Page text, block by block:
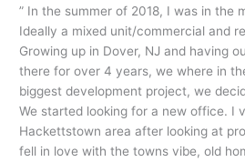
” In the summer of 2018, I was in the
Ideally a mixed unit/commercial and
Growing up in Dover, NJ and having
there for over 4 years, we where in
biggest development project, we
We started looking for a new office. I
Hackettstown area after looking at
fell in love with the towns vibe, old